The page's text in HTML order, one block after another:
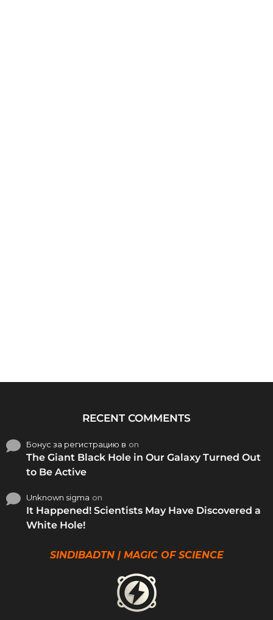
RECENT COMMENTS
Бонус за регистрацию в on
The Giant Black Hole in Our Galaxy Turned Out
to Be Active
Unknown sigma on
It Happened! Scientists May Have Discovered a
White Hole!
SINDIBADTN | MAGIC OF SCIENCE